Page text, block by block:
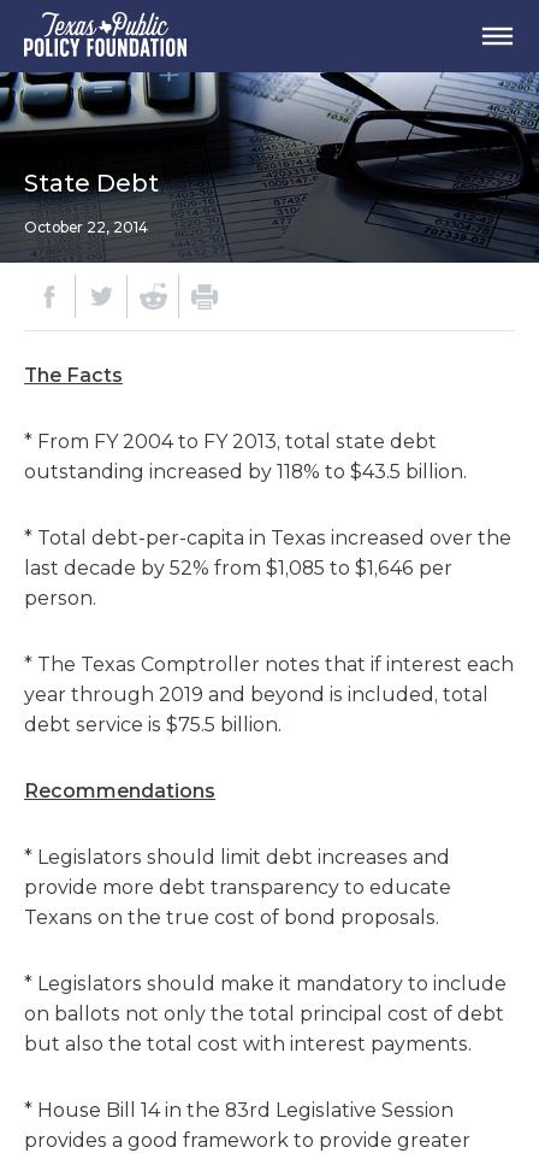
State Debt
October 22, 2014
The Facts
* From FY 2004 to FY 2013, total state debt
outstanding increased by 118% to $43.5 billion.
* Total debt-per-capita in Texas increased over the
last decade by 52% from $1,085 to $1,646 per
person.
* The Texas Comptroller notes that if interest each
year through 2019 and beyond is included, total
debt service is $75.5 billion.
Recommendations
* Legislators should limit debt increases and
provide more debt transparency to educate
Texans on the true cost of bond proposals.
* Legislators should make it mandatory to include
on ballots not only the total principal cost of debt
but also the total cost with interest payments.
* House Bill 14 in the 83rd Legislative Session
provides a good framework to provide greater